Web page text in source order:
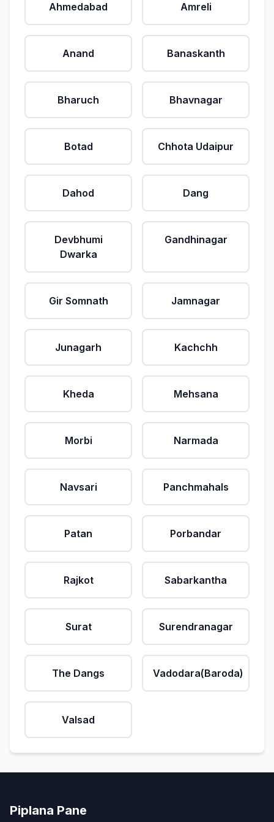
Ahmedabad Amreli
Anand Banaskanth
Bharuch Bhavnagar
Botad Chhota Udaipur
Dahod Dang
Devbhumi
Dwarka
Gandhinagar
Gir Somnath Jamnagar
Junagarh Kachchh
Kheda Mehsana
Morbi Narmada
Navsari Panchmahals
Patan Porbandar
Rajkot Sabarkantha
Surat Surendranagar
The Dangs Vadodara(Baroda)
Valsad
Piplana Pane